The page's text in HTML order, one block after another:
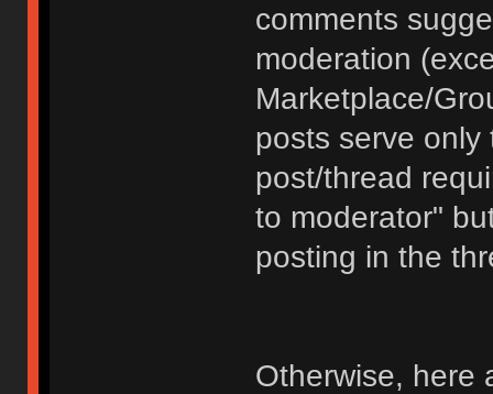
comments
moderation
Marketplace/
posts serve
post/thread
to moderator"
posting in the
Otherwise, here